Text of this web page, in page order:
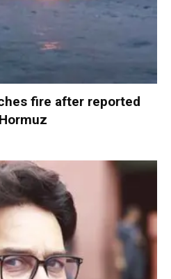
fire after reported